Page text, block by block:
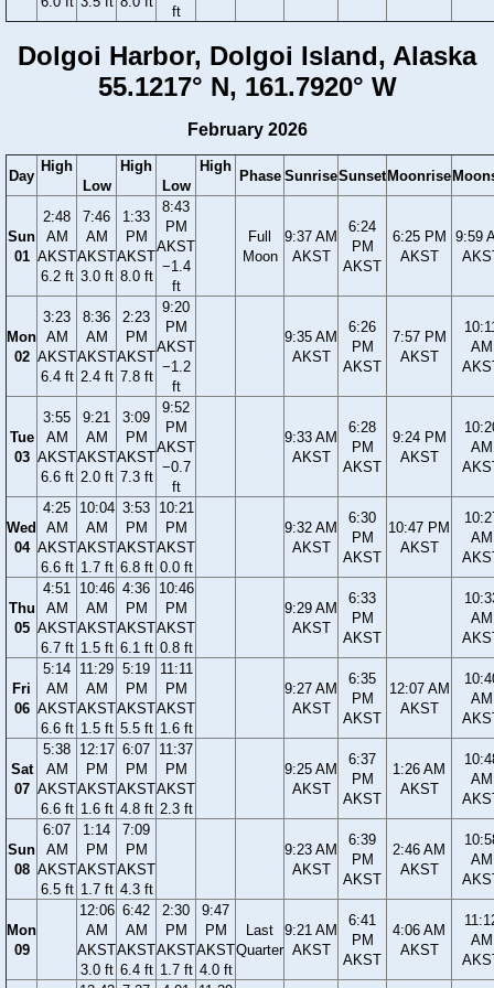
ft
Dolgoi Harbor, Dolgoi Island, Alaska
55.1217° N, 161.7920° W
February 2026
Day
High
Low
High
Low
High
Phase SunriseSunset Moonrise
Sun
01
2:48
AM
AKST
6.2 ft
7:46
AM
AKST
3.0 ft
1:33
PM
AKST
8.0 ft
8:43
PM
AKST
−1.4
ft
Full
Moon
9:37 AM
AKST
6:24
PM
AKST
6:25 PM
AKST
9:59
Mon
02
3:23
AM
AKST
6.4 ft
8:36
AM
AKST
2.4 ft
2:23
PM
AKST
7.8 ft
9:20
PM
AKST
−1.2
ft
9:35 AM
AKST
6:26
PM
AKST
7:57 PM
AKST
AM
Tue
03
3:55
AM
AKST
6.6 ft
9:21
AM
AKST
2.0 ft
3:09
PM
AKST
7.3 ft
9:52
PM
AKST
−0.7
ft
9:33 AM
AKST
6:28
PM
AKST
9:24 PM
AKST
AM
Wed
04
4:25
AM
AKST
6.6 ft
10:04
AM
AKST
1.7 ft
3:53
PM
AKST
6.8 ft
10:21
PM
AKST
0.0 ft
9:32 AM
AKST
6:30
PM
AKST
10:47 PM
AKST
AM
Thu
05
4:51
AM
AKST
6.7 ft
10:46
AM
AKST
1.5 ft
4:36
PM
AKST
6.1 ft
10:46
PM
AKST
0.8 ft
9:29 AM
AKST
6:33
PM
AKST
AM
Fri
06
5:14
AM
AKST
6.6 ft
11:29
AM
AKST
1.5 ft
5:19
PM
AKST
5.5 ft
11:11
PM
AKST
1.6 ft
9:27 AM
AKST
6:35
PM
AKST
12:07 AM
AKST
AM
Sat
07
5:38
AM
AKST
6.6 ft
12:17
PM
AKST
1.6 ft
6:07
PM
AKST
4.8 ft
11:37
PM
AKST
2.3 ft
9:25 AM
AKST
6:37
PM
AKST
1:26 AM
AKST
AM
Sun
08
6:07
AM
AKST
6.5 ft
1:14
PM
AKST
1.7 ft
7:09
PM
AKST
4.3 ft
9:23 AM
AKST
6:39
PM
AKST
2:46 AM
AKST
AM
Mon
09
12:06
AM
AKST
3.0 ft
6:42
AM
AKST
6.4 ft
2:30
PM
AKST
1.7 ft
9:47
PM
AKST
4.0 ft
Last
Quarter
9:21 AM
AKST
6:41
PM
AKST
4:06 AM
AKST
AM